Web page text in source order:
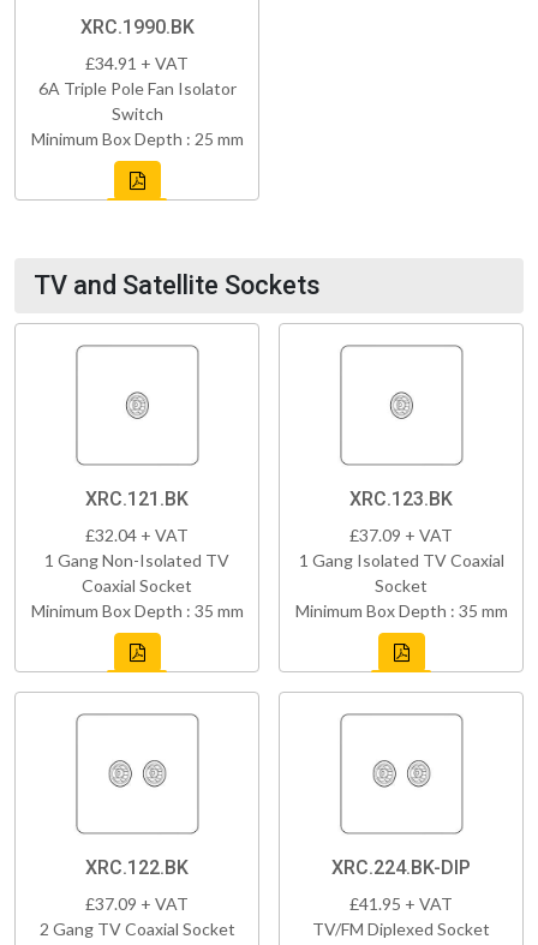
XRC.1990.BK
£34.91 + VAT
6A Triple Pole Fan Isolator
Switch
Minimum Box Depth : 25 mm
TV and Satellite Sockets
XRC.121.BK
£32.04 + VAT
1 Gang Non-Isolated TV
Coaxial Socket
Minimum Box Depth : 35 mm
XRC.123.BK
£37.09 + VAT
1 Gang Isolated TV Coaxial
Socket
Minimum Box Depth : 35 mm
XRC.122.BK
£37.09 + VAT
2 Gang TV Coaxial Socket
XRC.224.BK-DIP
£41.95 + VAT
TV/FM Diplexed Socket